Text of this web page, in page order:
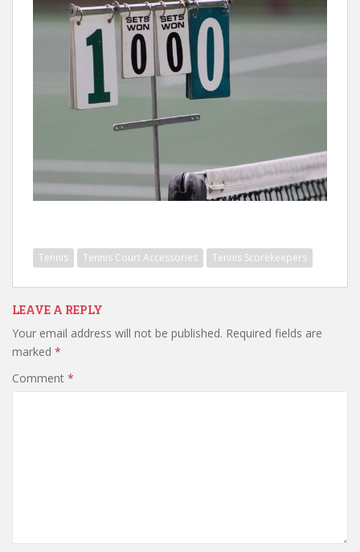
Tennis Tennis Court Accessories Tennis Scorekeepers
LEAVE A REPLY
Your email address will not be published. Required fields are
marked *
Comment *